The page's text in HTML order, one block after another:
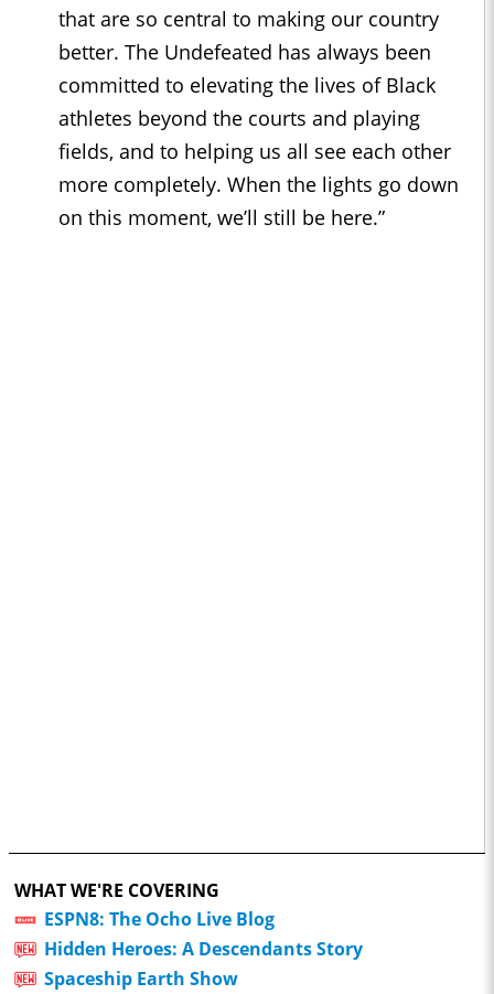
that are so central to making our country
better. The Undefeated has always been
committed to elevating the lives of Black
athletes beyond the courts and playing
fields, and to helping us all see each other
more completely. When the lights go down
on this moment, we’ll still be here.”
WHAT WE'RE COVERING
ESPN8: The Ocho Live Blog
Hidden Heroes: A Descendants Story
Spaceship Earth Show